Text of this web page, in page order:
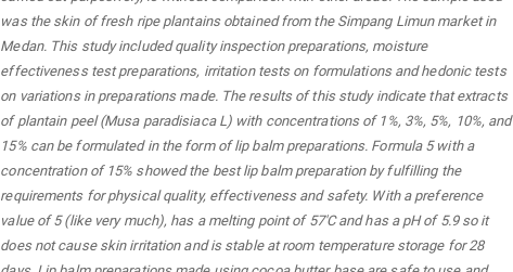
was the skin of fresh ripe plantains obtained from the Simpang Limun market in
Medan. This study included quality inspection preparations, moisture
effectiveness test preparations, irritation tests on formulations and hedonic tests
on variations in preparations made. The results of this study indicate that extracts
of plantain peel (Musa paradisiaca L) with concentrations of 1%, 3%, 5%, 10%, and
15% can be formulated in the form of lip balm preparations. Formula 5 with a
concentration of 15% showed the best lip balm preparation by fulfilling the
requirements for physical quality, effectiveness and safety. With a preference
value of 5 (like very much), has a melting point of 57'C and has a pH of 5.9 so it
does not cause skin irritation and is stable at room temperature storage for 28